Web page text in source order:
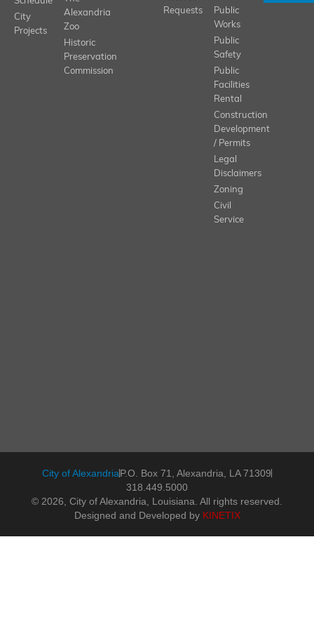
City
Projects
Alexandria
Zoo
Historic
Preservation
Commission
Requests
Public
Works
Public
Safety
Public
Facilities
Rental
Construction
Development
/ Permits
Legal
Disclaimers
Zoning
Civil
Service
City of AlexandriaP.O. Box 71, Alexandria, LA 71309
318.449.5000
© 2026, City of Alexandria, Louisiana. All rights reserved.
Designed and Developed by KINETIX